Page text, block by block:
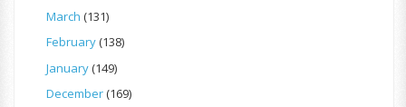
March (131)
February(138)
January(149)
December(169)